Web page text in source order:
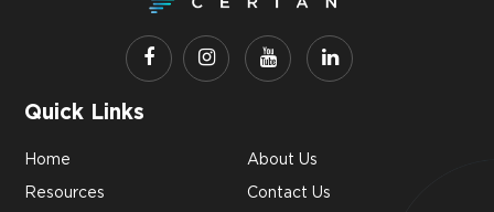
Quick Links
Home About Us
Resources Contact Us